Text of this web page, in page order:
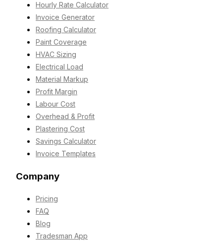
Hourly Rate Calculator
Invoice Generator
Roofing Calculator
Paint Coverage
HVAC Sizing
Electrical Load
Material Markup
Profit Margin
Labour Cost
Overhead & Profit
Plastering Cost
Savings Calculator
Invoice Templates
Company
Pricing
FAQ
Blog
Tradesman App